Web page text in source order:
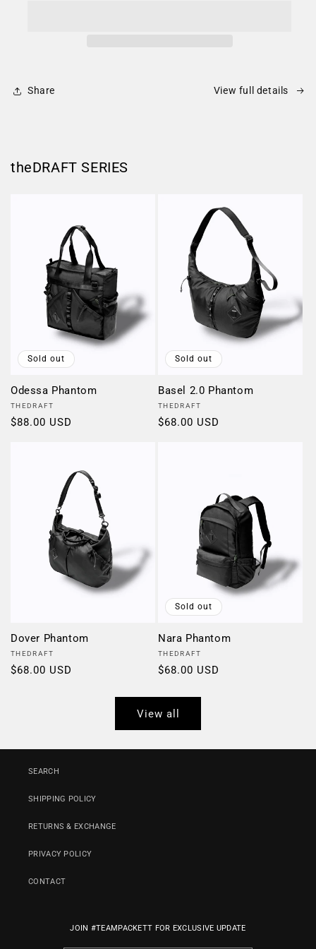
Share View full details
theDRAFT SERIES
Sold out
Odessa Phantom
Vendor:
THEDRAFT
Regular
$88.00 USD
Sold out
Basel 2.0 Phantom
Vendor:
THEDRAFT
Regular
$68.00 USD
Dover Phantom
Vendor:
THEDRAFT
Regular
$68.00 USD
Sold out
Nara Phantom
Vendor:
THEDRAFT
Regular
$68.00 USD
View all
SEARCH
SHIPPING POLICY
RETURNS & EXCHANGE
PRIVACY POLICY
CONTACT
JOIN #TEAMPACKETT FOR EXCLUSIVE UPDATE